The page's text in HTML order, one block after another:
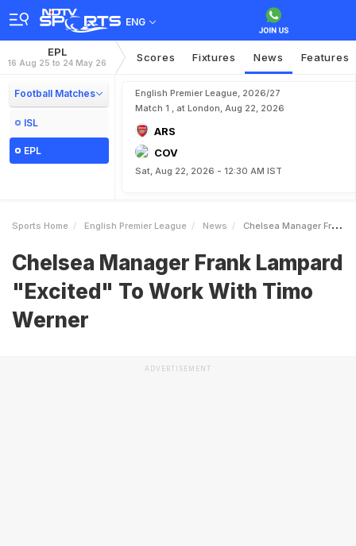
ENG
EPL
16 Aug 25 to 24 May 26 Scores Fixtures News Features
Football Matches
ISL
EPL
English Premier League, 2026/27
Match 1 , at London, Aug 22, 2026
ARS
COV
Sat, Aug 22, 2026 - 12:30 AM IST
Sports Home English Premier League News Chelsea Manager Frank Lampard Excited To Work With Timo Werner
Chelsea Manager Frank Lampard
"Excited" To Work With Timo
Werner
ADVERTISEMENT